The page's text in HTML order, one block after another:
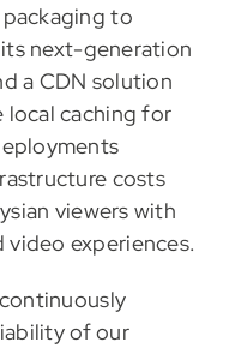
to
next-generation
a CDN solution
local caching for
costs
viewers with
video experiences.
of our